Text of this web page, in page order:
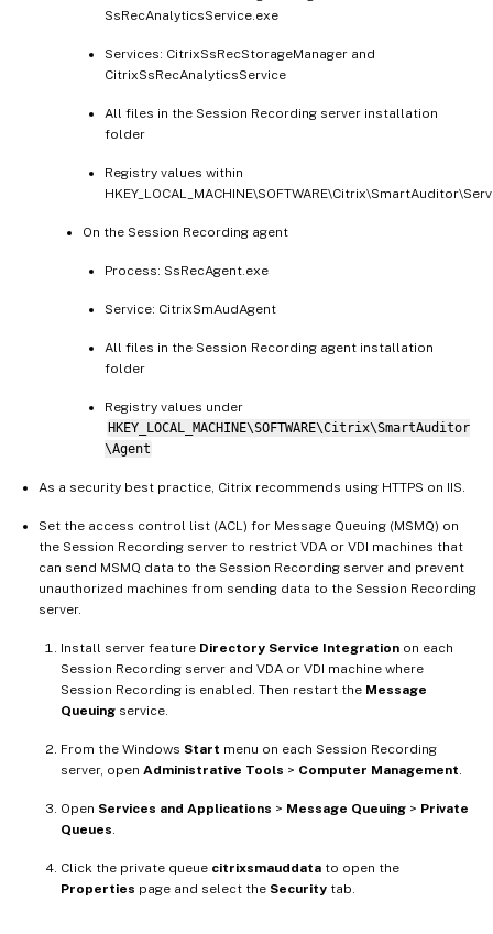
SsRecAnalyticsService.exe
Services: CitrixSsRecStorageManager and
CitrixSsRecAnalyticsService
All files in the Session Recording server installation
folder
Registry values within
On the Session Recording agent
Process: SsRecAgent.exe
Service: CitrixSmAudAgent
All files in the Session Recording agent installation
folder
Registry values under
HKEY_LOCAL_MACHINE\SOFTWARE\Citrix\SmartAuditor
\Agent
As a security best practice, Citrix recommends using HTTPS on IIS.
Set the access control list (ACL) for Message Queuing (MSMQ) on
the Session Recording server to restrict VDA or VDI machines that
can send MSMQ data to the Session Recording server and prevent
unauthorized machines from sending data to the Session Recording
server.
Install server feature Directory Service Integration on each
Session Recording server and VDA or VDI machine where
Session Recording is enabled. Then restart the Message
Queuing service.
From the Windows Start menu on each Session Recording
server, open Administrative Tools > Computer Management
Open Services and Applications > Message Queuing > Private
Queues
Click the private queue citrixsmauddata to open the
Properties page and select the Security tab.